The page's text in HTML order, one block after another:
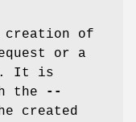
creation of
or a
It is
the
--
created